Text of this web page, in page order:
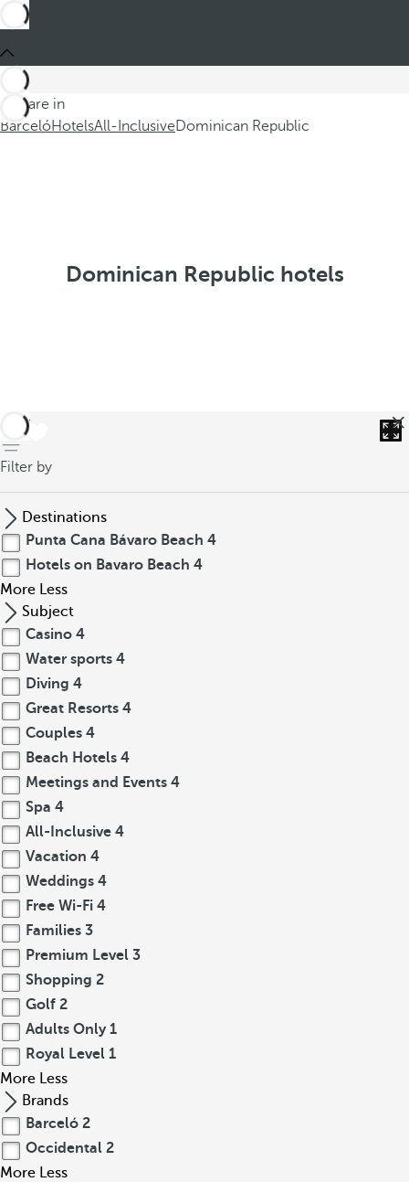
You are in
BarcelóHotelsAll-InclusiveDominican Republic
Dominican Republic hotels
back
Filter by
Destinations
Punta Cana Bávaro Beach 4
Hotels on Bavaro Beach 4
More Less
Subject
Casino 4
Water sports 4
Diving 4
Great Resorts 4
Couples 4
Beach Hotels 4
Meetings and Events 4
Spa 4
All-Inclusive 4
Vacation 4
Weddings 4
Free Wi-Fi 4
Families 3
Premium Level 3
Shopping 2
Golf 2
Adults Only 1
Royal Level 1
More Less
Brands
Barceló 2
Occidental 2
More Less